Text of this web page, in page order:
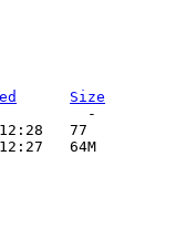
Size